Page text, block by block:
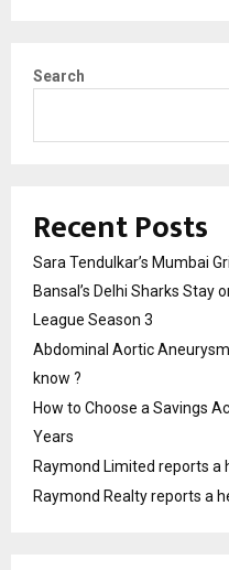
Search
Recent Posts
Sara Tendulkar’s Mumbai
Bansal’s Delhi Sharks Stay
League Season 3
Abdominal Aortic
know ?
How to Choose a Savings
Years
Raymond Limited reports a
Raymond Realty reports a